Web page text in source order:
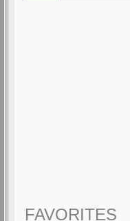
FAVORITES